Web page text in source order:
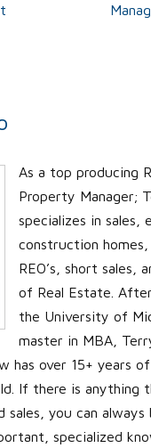
As a top producing
Property Manager;
specializes in sales,
construction homes,
REO’s, short sales,
of Real Estate.
the University of
master in MBA,
has over 15+ years
If there is anything
sales, you can always
specialized